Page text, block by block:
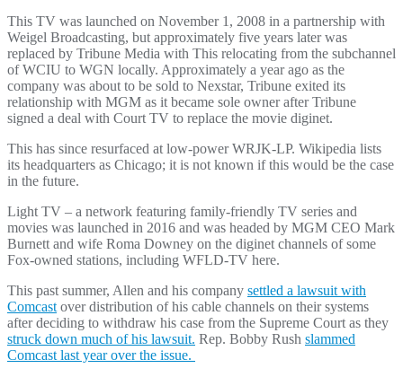
This TV was launched on November 1, 2008 in a partnership with
Weigel Broadcasting, but approximately five years later was
replaced by Tribune Media with This relocating from the subchannel
of WCIU to WGN locally. Approximately a year ago as the
company was about to be sold to Nexstar, Tribune exited its
relationship with MGM as it became sole owner after Tribune
signed a deal with Court TV to replace the movie diginet.
This has since resurfaced at low-power WRJK-LP. Wikipedia lists
its headquarters as Chicago; it is not known if this would be the case
in the future.
Light TV – a network featuring family-friendly TV series and
movies was launched in 2016 and was headed by MGM CEO Mark
Burnett and wife Roma Downey on the diginet channels of some
Fox-owned stations, including WFLD-TV here.
This past summer, Allen and his company settled a lawsuit with
Comcastover distribution of his cable channels on their systems
after deciding to withdraw his case from the Supreme Court as they
struck down much of his lawsuit. Rep. Bobby Rush slammed
Comcast last year over the issue.